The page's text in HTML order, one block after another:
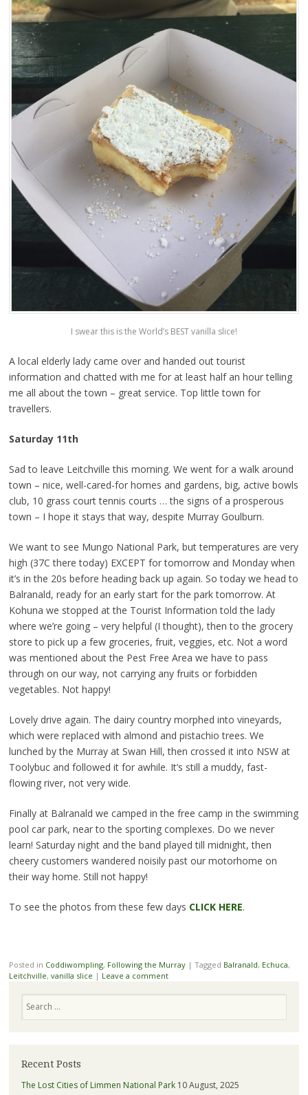
I swear this is the World’s BEST vanilla slice!
A local elderly lady came over and handed out tourist
information and chatted with me for at least half an hour telling
me all about the town – great service. Top little town for
travellers.
Saturday 11th
Sad to leave Leitchville this morning. We went for a walk around
town – nice, well-cared-for homes and gardens, big, active bowls
club, 10 grass court tennis courts … the signs of a prosperous
town – I hope it stays that way, despite Murray Goulburn.
We want to see Mungo National Park, but temperatures are very
high (37C there today) EXCEPT for tomorrow and Monday when
it’s in the 20s before heading back up again. So today we head to
Balranald, ready for an early start for the park tomorrow. At
Kohuna we stopped at the Tourist Information told the lady
where we’re going – very helpful (I thought), then to the grocery
store to pick up a few groceries, fruit, veggies, etc. Not a word
was mentioned about the Pest Free Area we have to pass
through on our way, not carrying any fruits or forbidden
vegetables. Not happy!
Lovely drive again. The dairy country morphed into vineyards,
which were replaced with almond and pistachio trees. We
lunched by the Murray at Swan Hill, then crossed it into NSW at
Toolybuc and followed it for awhile. It’s still a muddy, fast-
flowing river, not very wide.
Finally at Balranald we camped in the free camp in the swimming
pool car park, near to the sporting complexes. Do we never
learn! Saturday night and the band played till midnight, then
cheery customers wandered noisily past our motorhome on
their way home. Still not happy!
To see the photos from these few days CLICK HERE.
Posted in Coddiwompling, Following the Murray | Tagged Balranald, Echuca,
Leitchville, vanilla slice | Leave a comment
Recent Posts
The Lost Cities of Limmen National Park 10 August, 2025